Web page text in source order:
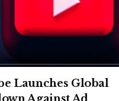
Launches Global